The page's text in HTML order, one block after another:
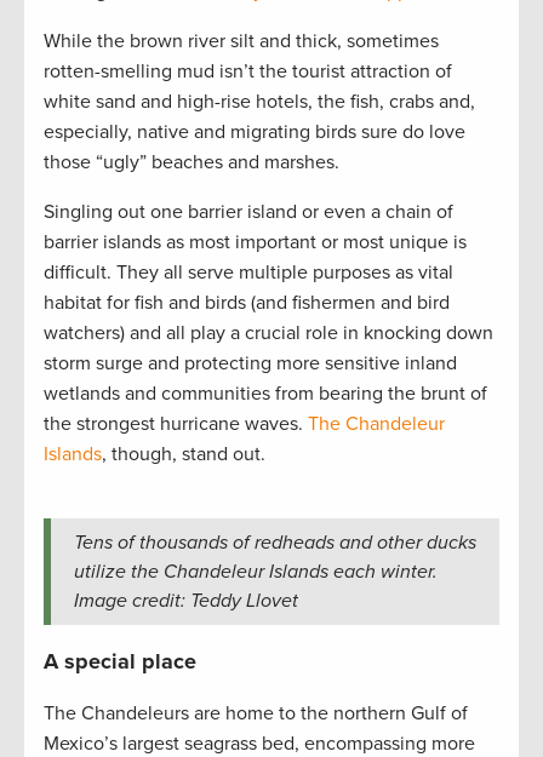
While the brown river silt and thick, sometimes
rotten-smelling mud isn’t the tourist attraction of
white sand and high-rise hotels, the fish, crabs and,
especially, native and migrating birds sure do love
those “ugly” beaches and marshes.
Singling out one barrier island or even a chain of
barrier islands as most important or most unique is
difficult. They all serve multiple purposes as vital
habitat for fish and birds (and fishermen and bird
watchers) and all play a crucial role in knocking down
storm surge and protecting more sensitive inland
wetlands and communities from bearing the brunt of
the strongest hurricane waves. The Chandeleur
Islands, though, stand out.
Tens of thousands of redheads and other ducks
utilize the Chandeleur Islands each winter.
Image credit: Teddy Llovet
A special place
The Chandeleurs are home to the northern Gulf of
Mexico’s largest seagrass bed, encompassing more